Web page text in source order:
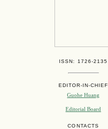
ISSN: 1726-2135
EDITOR-IN-CHIEF
Guohe Huang
Editorial Board
CONTACTS